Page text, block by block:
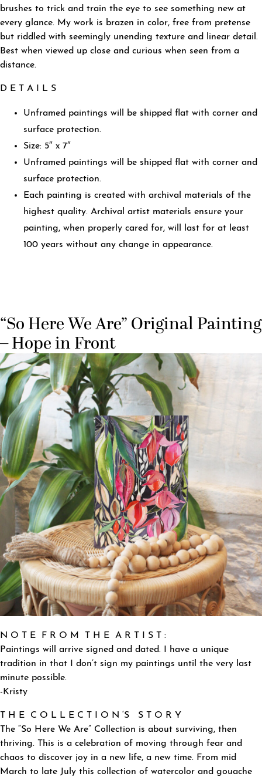
brushes to trick and train the eye to see something new at
every glance. My work is brazen in color, free from pretense
but riddled with seemingly unending texture and linear detail.
Best when viewed up close and curious when seen from a
distance.
D E T A I L S
Unframed paintings will be shipped flat with corner and
surface protection.
Size: 5″ x 7″
Unframed paintings will be shipped flat with corner and
surface protection.
Each painting is created with archival materials of the
highest quality. Archival artist materials ensure your
painting, when properly cared for, will last for at least
100 years without any change in appearance.
“So Here We Are” Original Painting
– Hope in Front
N O T E F R O M T H E A R T I S T :
Paintings will arrive signed and dated. I have a unique
tradition in that I don’t sign my paintings until the very last
minute possible.
-Kristy
T H E C O L L E C T I O N ‘S S T O R Y
The “So Here We Are” Collection is about surviving, then
thriving. This is a celebration of moving through fear and
chaos to discover joy in a new life, a new time. From mid
March to late July this collection of watercolor and gouache